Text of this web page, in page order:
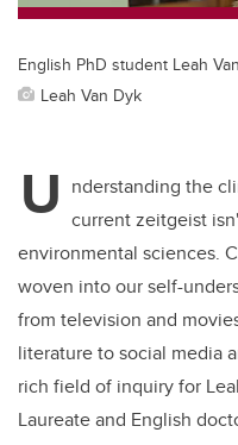
English PhD student Leah
Leah Van Dyk
U nderstanding the
current zeitgeist
environmental sciences.
woven into our self-
from television and
literature to social media
rich field of inquiry for
Laureate and English